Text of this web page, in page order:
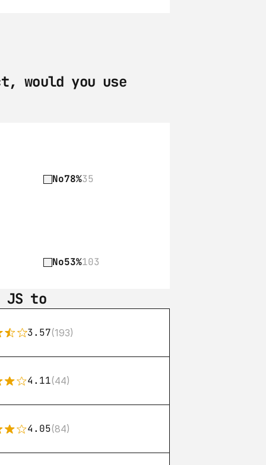
would you use
No78%35
No53%103
JS to
3.57(193)
4.11(44)
4.05(84)